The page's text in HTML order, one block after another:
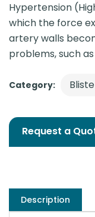
Hypertension
which the force
artery walls
problems, such
Category:
Request a
Description